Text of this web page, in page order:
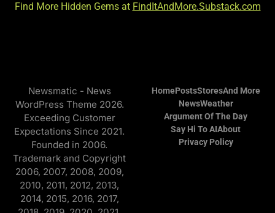
Find More Hidden Gems at FindItAndMore.Substack.com
Newsmatic - News
WordPress Theme 2026.
Exceeding Customer
Expectations Since 2021.
Founded in 2006.
Trademark and Copyright
2006, 2007, 2008, 2009,
2010, 2011, 2012, 2013,
2014, 2015, 2016, 2017,
HomePostsStoresAnd More
NewsWeather
Argument Of The Day
Say Hi To AIAbout
Privacy Policy